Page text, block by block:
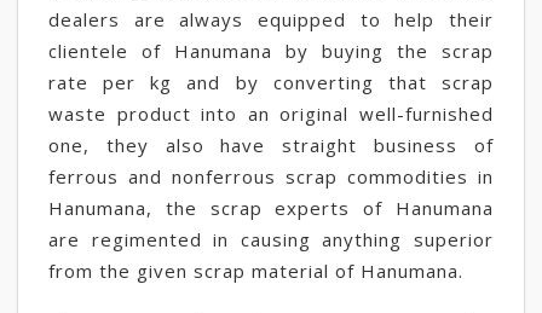
dealers are always equipped to help their
clientele of Hanumana by buying the scrap
rate per kg and by converting that scrap
waste product into an original well-furnished
one, they also have straight business of
ferrous and nonferrous scrap commodities in
Hanumana, the scrap experts of Hanumana
are regimented in causing anything superior
from the given scrap material of Hanumana.